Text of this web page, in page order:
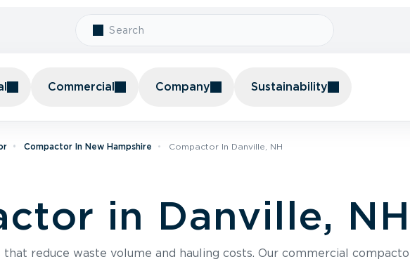
Commercial Company Sustainability
Compactor In New Hampshire Compactor In Danville, NH
in Danville, NH
reduce waste volume and hauling costs. Our commercial